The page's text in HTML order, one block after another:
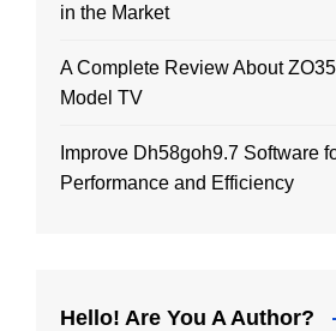
in the Market
A Complete Review About
Model TV
Improve Dh58goh9.7 Software
Performance and Efficiency
Hello! Are You A Author?